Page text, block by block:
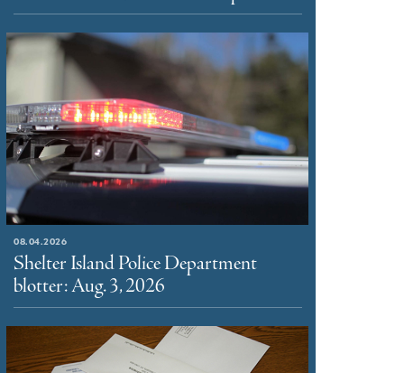
08.04.2026
Shelter Island Police Department
blotter: Aug. 3, 2026